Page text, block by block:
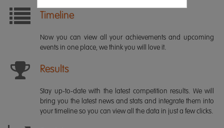
Timeline
Now you can view all your achievements and upcoming
events in one place, we think you will love it.
Results
Stay up-to-date with the latest competition results. We will
bring you the latest news and stats and integrate them into
your timeline so you can view all the data in just a few clicks.